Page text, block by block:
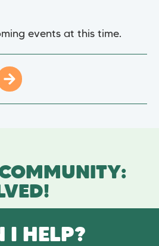
events at this time.
I HELP?